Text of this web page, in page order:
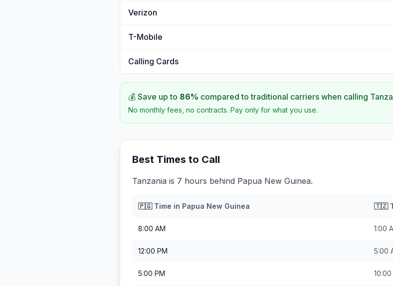
Verizon
T-Mobile
Calling Cards
💰 Save up to 86% compared to traditional carriers when calling
No monthly fees, no contracts. Pay only for what you use.
Best Times to Call
Tanzania is 7 hours behind Papua New Guinea.
🇵🇬Time in Papua New Guinea 🇹🇿
8:00 AM 1:00
12:00 PM 5:00
5:00 PM 10:00